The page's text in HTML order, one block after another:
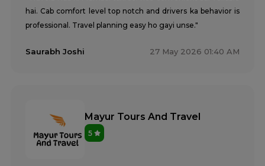
hai. Cab comfort level top notch and drivers ka behavior is
professional. Travel planning easy ho gayi unse."
Saurabh Joshi 27 May 2026 01:40 AM
Mayur Tours And Travel
5